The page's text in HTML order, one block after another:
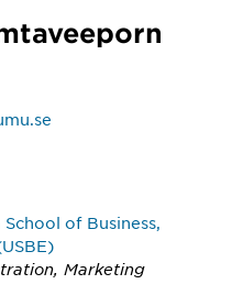
School of Business,
Marketing